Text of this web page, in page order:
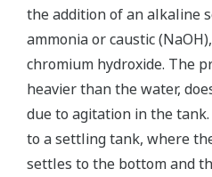
the addition of an alkaline
ammonia or caustic
chromium hydroxide. The
heavier than the water,
due to agitation in the
to a settling tank, where
settles to the bottom and